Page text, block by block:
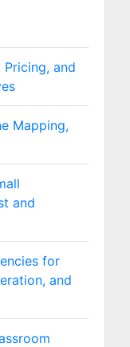
Pricing, and
Mapping,
and
for
and